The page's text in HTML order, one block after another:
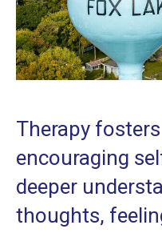
Therapy
encouraging
deeper
thoughts,